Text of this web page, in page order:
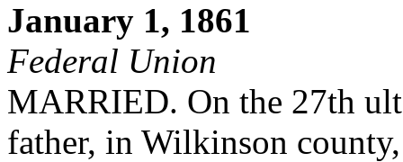
January 1, 1861
Federal Union
MARRIED. On the 27th
father, in Wilkinson